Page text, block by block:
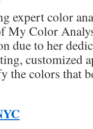
expert color
My Color
due to her
customized
the colors that